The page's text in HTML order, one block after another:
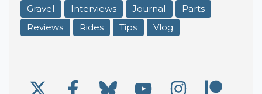
Gravel
Interviews Journal
Parts
Reviews
Rides Tips Vlog
Social LinksX/TwitterFacebookBluesky YouTubeInstagram